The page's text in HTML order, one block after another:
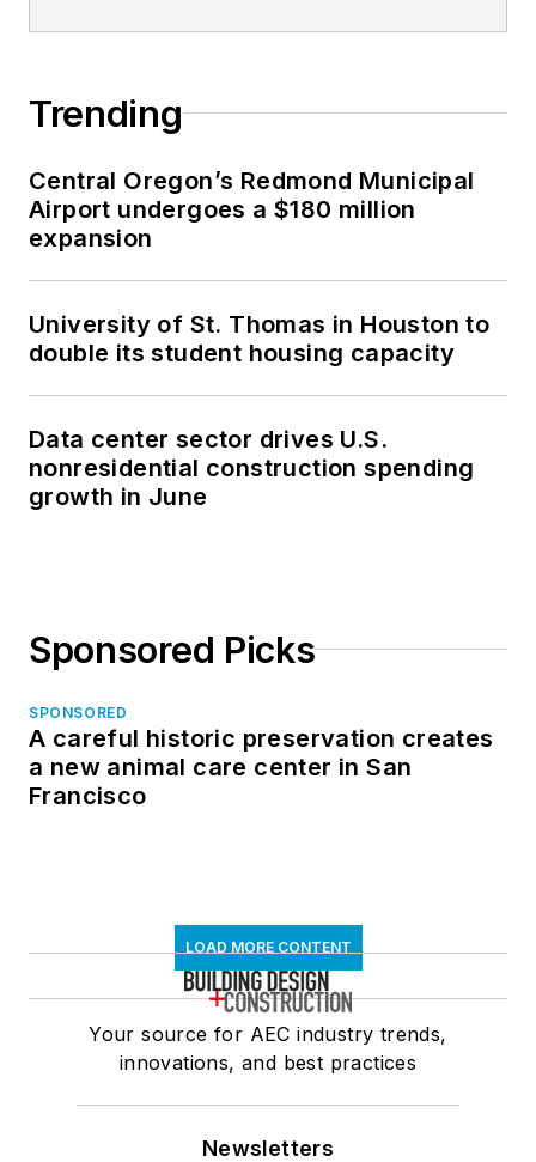
Trending
Central Oregon’s Redmond Municipal
Airport undergoes a $180 million
expansion
University of St. Thomas in Houston to
double its student housing capacity
Data center sector drives U.S.
nonresidential construction spending
growth in June
Sponsored Picks
SPONSORED
A careful historic preservation creates
a new animal care center in San
Francisco
LOAD MORE CONTENT
Your source for AEC industry trends,
innovations, and best practices
Newsletters